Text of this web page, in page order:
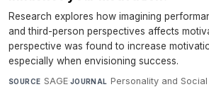
Research explores how imagining
and third-person perspectives affects
perspective was found to increase
especially when envisioning success.
SOURCE SAGE·JOURNAL Personality and